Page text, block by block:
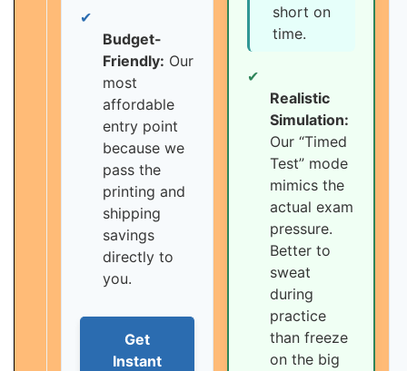
✔
Budget-
Friendly: Our
most
affordable
entry point
because we
pass the
printing and
shipping
savings
directly to
you.
Get
Instant
short on
time.
✔
Realistic
Simulation:
Our “Timed
Test” mode
mimics the
actual exam
pressure.
Better to
sweat
during
practice
than freeze
on the big